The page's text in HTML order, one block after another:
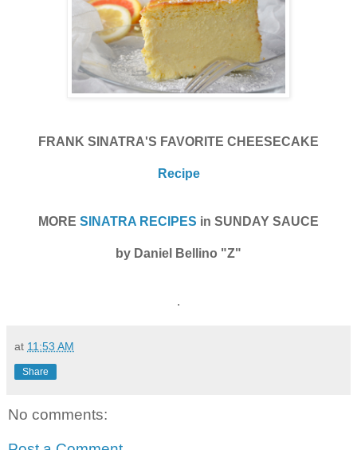
FRANK SINATRA'S FAVORITE CHEESECAKE
Recipe
MORE SINATRA RECIPES in SUNDAY SAUCE
by Daniel Bellino "Z"
.
at 11:53 AM
Share
No comments: